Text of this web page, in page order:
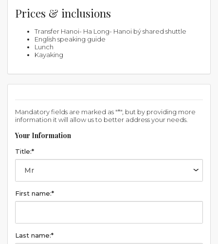
Prices & inclusions
Transfer Hanoi- Ha Long- Hanoi bý shared shuttle
English speaking guide
Lunch
Kayaking
Mandatory fields are marked as "*", but by providing more
information it will allow us to better address your needs.
Your Information
Title:*
First name:*
Last name:*